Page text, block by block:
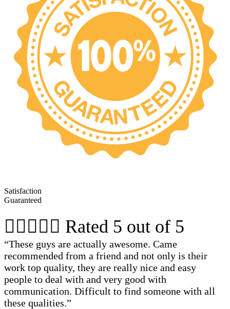
Satisfaction
Guaranteed
 Rated 5 out of 5
“These guys are actually awesome. Came
recommended from a friend and not only is their
work top quality, they are really nice and easy
people to deal with and very good with
communication. Difficult to find someone with all
these qualities.”